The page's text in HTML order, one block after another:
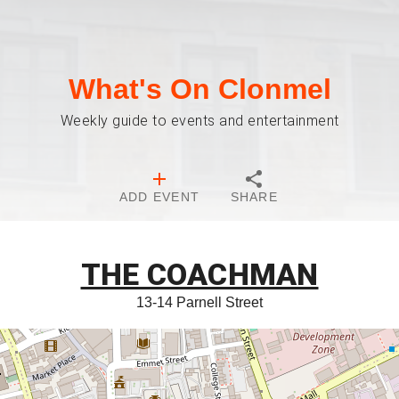
What's On Clonmel
Weekly guide to events and entertainment
ADD EVENT SHARE
THE COACHMAN
13-14 Parnell Street